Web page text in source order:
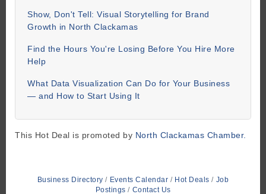
Show, Don't Tell: Visual Storytelling for Brand
Growth in North Clackamas
Find the Hours You're Losing Before You Hire More
Help
What Data Visualization Can Do for Your Business
— and How to Start Using It
This Hot Deal is promoted by North Clackamas Chamber.
Business Directory Events Calendar Hot Deals
Job
Postings
Contact Us